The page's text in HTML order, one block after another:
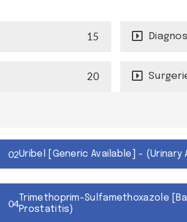
15
20
Uribel [Generic Available] -
Trimethoprim-Sulfamethoxazole
Prostatitis)